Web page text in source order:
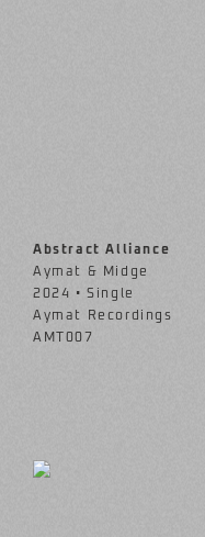
Abstract Alliance
Aymat & Midge
2024 • Single
Aymat Recordings
AMT007